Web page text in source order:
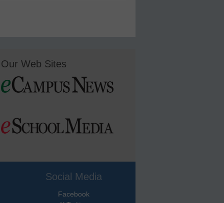
Our Web Sites
Social Media
Facebook